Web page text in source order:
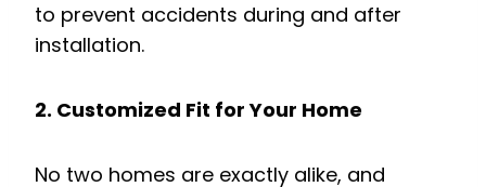
to prevent accidents during and after
installation.
2. Customized Fit for Your Home
No two homes are exactly alike, and